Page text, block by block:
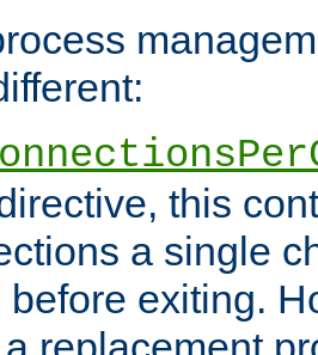
this
a single
before exiting.